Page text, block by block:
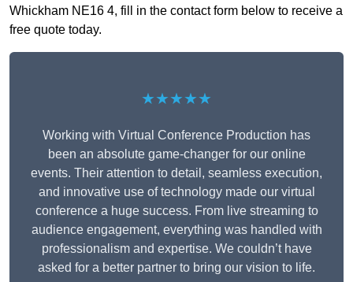
Whickham NE16 4, fill in the contact form below to receive a
free quote today.
★★★★★
Working with Virtual Conference Production has
been an absolute game-changer for our online
events. Their attention to detail, seamless execution,
and innovative use of technology made our virtual
conference a huge success. From live streaming to
audience engagement, everything was handled with
professionalism and expertise. We couldn’t have
asked for a better partner to bring our vision to life.